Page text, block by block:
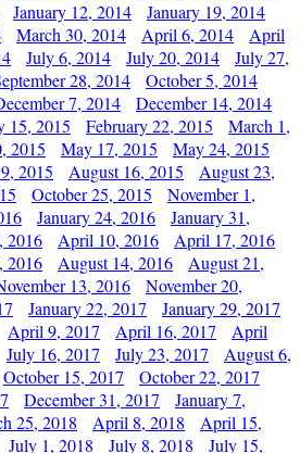
January 12, 2014
January 19, 2014
March 30, 2014 April 6, 2014
April
July 6, 2014 July 20, 2014
July 27,
28, 2014
October 5, 2014
7, 2014
December 14, 2014
15, 2015 February 22, 2015
March 1,
2015 May 17, 2015
May 24, 2015
2015 August 16, 2015
August 23,
October 25, 2015
November 1,
January 24, 2016
January 31,
2016 April 10, 2016
April 17, 2016
2016 August 14, 2016
August 21,
13, 2016
November 20,
January 22, 2017
January 29, 2017
April 9, 2017 April 16, 2017
April
July 16, 2017 July 23, 2017
August 6,
October 15, 2017
October 22, 2017
December 31, 2017
January 7,
25, 2018 April 8, 2018
April 15,
July 1, 2018 July 8, 2018 July 15,